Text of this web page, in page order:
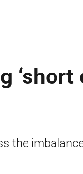
‘short
the